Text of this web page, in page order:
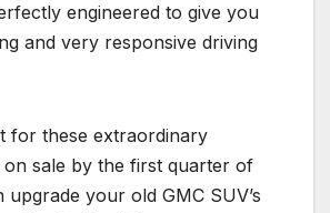
engineered to give you
and very responsive driving
for these extraordinary
on sale by the first quarter of
your old GMC SUV’s